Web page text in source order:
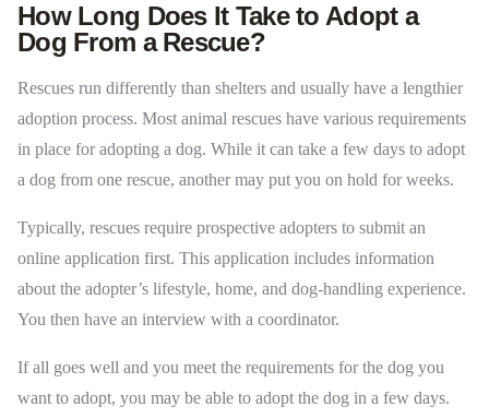
How Long Does It Take to Adopt a
Dog From a Rescue?
Rescues run differently than shelters and usually have a lengthier
adoption process. Most animal rescues have various requirements
in place for adopting a dog. While it can take a few days to adopt
a dog from one rescue, another may put you on hold for weeks.
Typically, rescues require prospective adopters to submit an
online application first. This application includes information
about the adopter’s lifestyle, home, and dog-handling experience.
You then have an interview with a coordinator.
If all goes well and you meet the requirements for the dog you
want to adopt, you may be able to adopt the dog in a few days.